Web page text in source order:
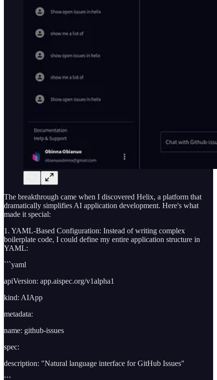
The breakthrough came when I discovered Helix, a platform that
dramatically simplifies AI application development. Here's what
made it special:
1. YAML-Based Configuration: Instead of writing complex
boilerplate code, I could define my entire application structure in
YAML:
```yaml
apiVersion: app.aispec.org/v1alpha1
kind: AIApp
metadata:
name: github-issues
spec:
description: "Natural language interface for GitHub Issues"